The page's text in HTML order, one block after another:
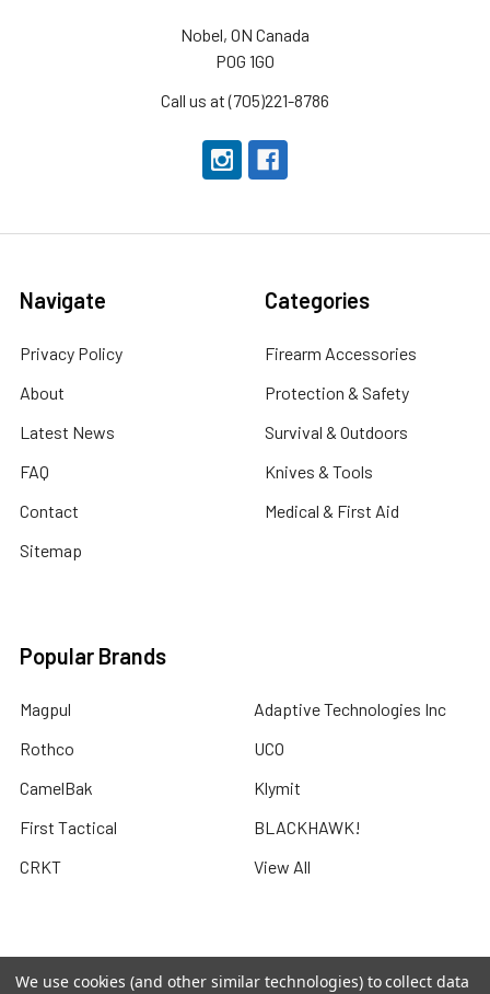
Nobel, ON Canada
P0G 1G0
Call us at (705)221-8786
Navigate
Privacy Policy
About
Latest News
FAQ
Contact
Sitemap
Categories
Firearm Accessories
Protection & Safety
Survival & Outdoors
Knives & Tools
Medical & First Aid
Popular Brands
Magpul
Rothco
CamelBak
First Tactical
CRKT
Adaptive Technologies Inc
UCO
Klymit
BLACKHAWK!
View All
We use cookies (and other similar technologies) to collect data